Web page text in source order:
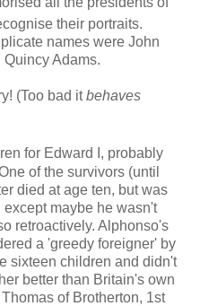
their portraits.
names were John
Adams.
(Too bad itbehaves
for Edward I, probably
of the survivors (until
died at age ten, but was
maybe he wasn't
retroactively. Alphonso's
a 'greedy foreigner' by
sixteen children and didn't
better than Britain's own
of Brotherton, 1st